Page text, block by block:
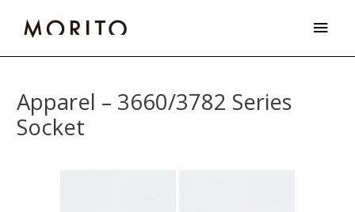
content
Apparel – 3660/3782 Series
Socket
navigation